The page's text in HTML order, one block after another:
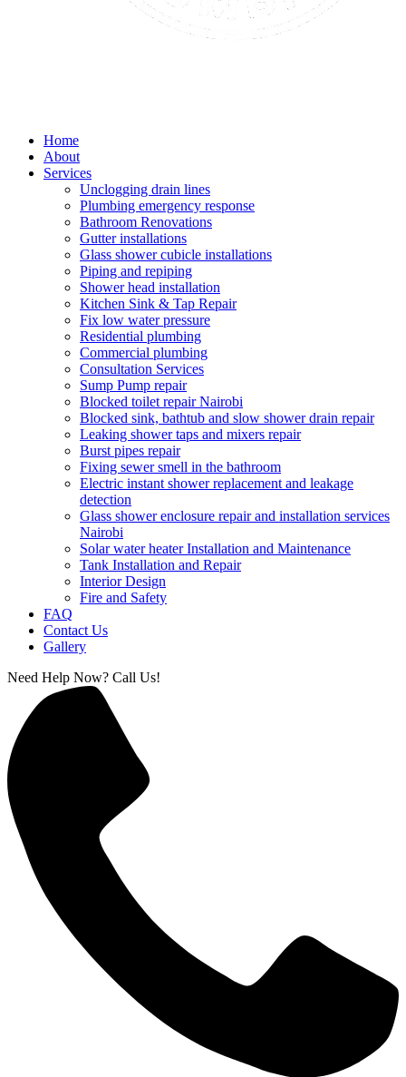
Home
About
Services
Unclogging drain lines
Plumbing emergency response
Bathroom Renovations
Gutter installations
Glass shower cubicle installations
Piping and repiping
Shower head installation
Kitchen Sink & Tap Repair
Fix low water pressure
Residential plumbing
Commercial plumbing
Consultation Services
Sump Pump repair
Blocked toilet repair Nairobi
Blocked sink, bathtub and slow shower drain repair
Leaking shower taps and mixers repair
Burst pipes repair
Fixing sewer smell in the bathroom
Electric instant shower replacement and leakage
detection
Glass shower enclosure repair and installation services
Nairobi
Solar water heater Installation and Maintenance
Tank Installation and Repair
Interior Design
Fire and Safety
FAQ
Contact Us
Gallery
Need Help Now? Call Us!